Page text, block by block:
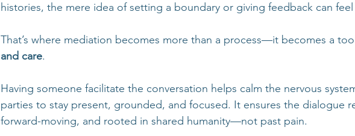
histories, the mere idea of setting a boundary or giving feedback can feel
That’s where mediation becomes more than a process—it becomes a
and care.
Having someone facilitate the conversation helps calm the nervous
parties to stay present, grounded, and focused. It ensures the dialogue
forward-moving, and rooted in shared humanity—not past pain.